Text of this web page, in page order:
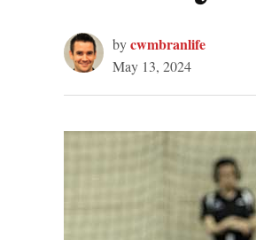
bycwmbranlife
May 13, 2024